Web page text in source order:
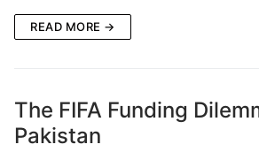
READ MORE →
The FIFA Funding
Pakistan